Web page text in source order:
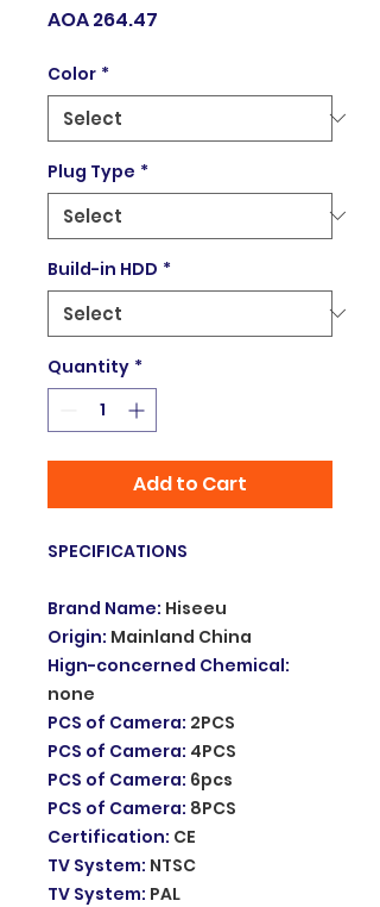
AOA 264.47
Color *
Plug Type *
Build-in HDD *
Quantity *
Add to Cart
SPECIFICATIONS
Brand Name: Hiseeu
Origin: Mainland China
Hign-concerned Chemical:
none
PCS of Camera: 2PCS
PCS of Camera: 4PCS
PCS of Camera: 6pcs
PCS of Camera: 8PCS
Certification: CE
TV System: NTSC
TV System: PAL